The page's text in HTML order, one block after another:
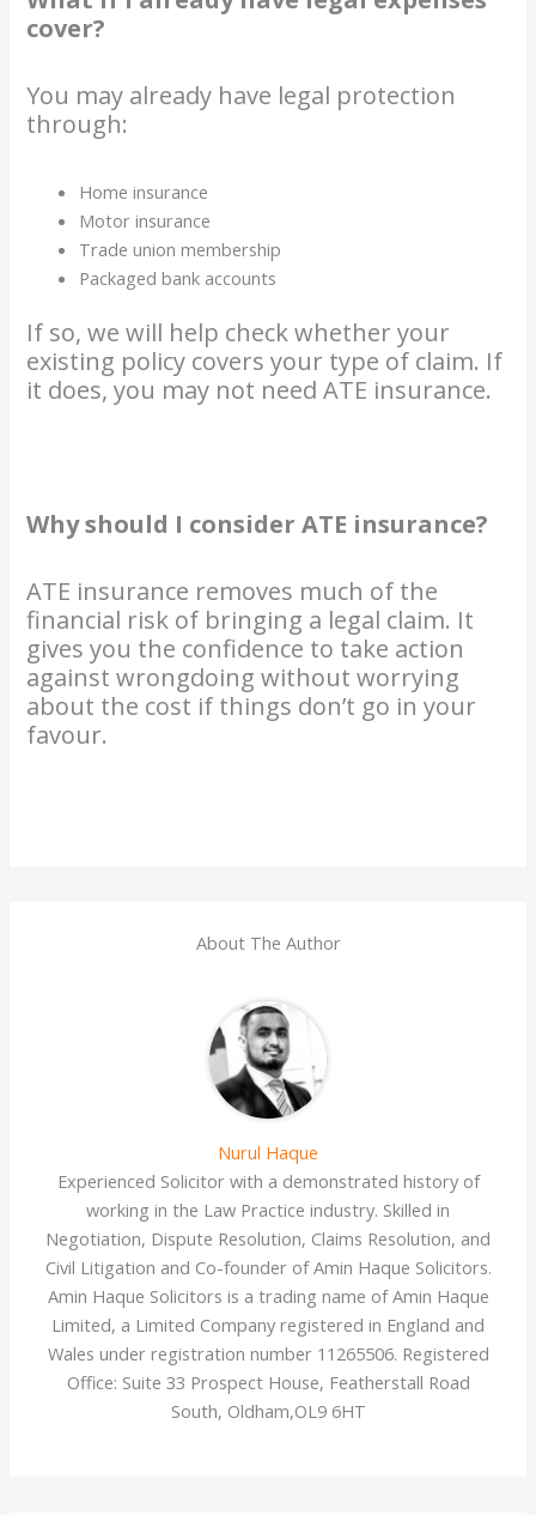
cover?
You may already have legal protection
through:
Home insurance
Motor insurance
Trade union membership
Packaged bank accounts
If so, we will help check whether your
existing policy covers your type of claim. If
it does, you may not need ATE insurance.
Why should I consider ATE insurance?
ATE insurance removes much of the
financial risk of bringing a legal claim. It
gives you the confidence to take action
against wrongdoing without worrying
about the cost if things don’t go in your
favour.
About The Author
Nurul Haque
Experienced Solicitor with a demonstrated history of
working in the Law Practice industry. Skilled in
Negotiation, Dispute Resolution, Claims Resolution, and
Civil Litigation and Co-founder of Amin Haque Solicitors.
Amin Haque Solicitors is a trading name of Amin Haque
Limited, a Limited Company registered in England and
Wales under registration number 11265506. Registered
Office: Suite 33 Prospect House, Featherstall Road
South, Oldham,OL9 6HT